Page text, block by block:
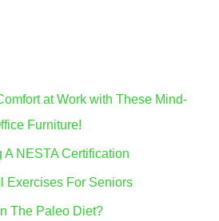
at Work with These Mind-
Furniture!
A NESTA Certification
Exercises For Seniors
The Paleo Diet?